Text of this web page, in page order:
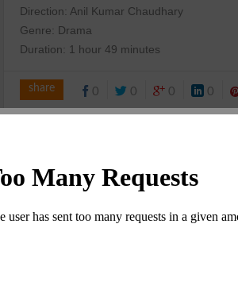
Direction: Anil Kumar Chaudhary
Genre: Drama
Duration: 1 hour 49 minutes
share 0 0 0 0
0 Comment